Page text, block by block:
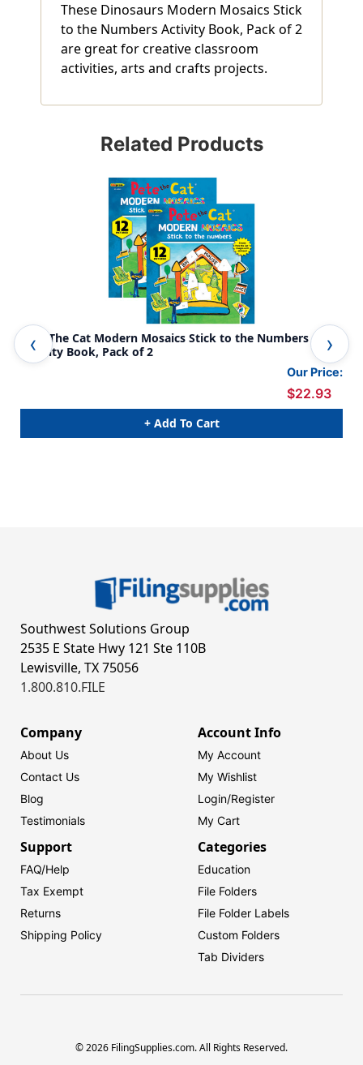
These Dinosaurs Modern Mosaics Stick
to the Numbers Activity Book, Pack of 2
are great for creative classroom
activities, arts and crafts projects.
Related Products
Pete The Cat Modern Mosaics Stick to the Numbers
Activity Book, Pack of 2
Our Price:
$22.93
+ Add To Cart
Southwest Solutions Group
2535 E State Hwy 121 Ste 110B
Lewisville, TX 75056
1.800.810.FILE
Company
About Us
Contact Us
Blog
Testimonials
Account Info
My Account
My Wishlist
Login/Register
My Cart
Support
FAQ/Help
Tax Exempt
Returns
Shipping Policy
Categories
Education
File Folders
File Folder Labels
Custom Folders
Tab Dividers
© 2026 FilingSupplies.com. All Rights Reserved.